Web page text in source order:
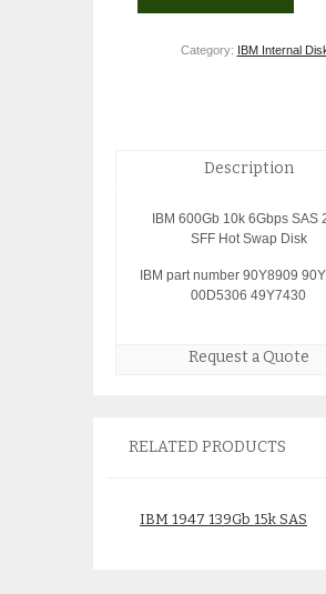
Category: IBM Internal
Description
IBM 600Gb 10k 6Gbps SAS
SFF Hot Swap Disk
IBM part number 90Y8909
00D5306 49Y7430
Request a Quote
RELATED PRODUCTS
IBM 1947 139Gb 15k SAS